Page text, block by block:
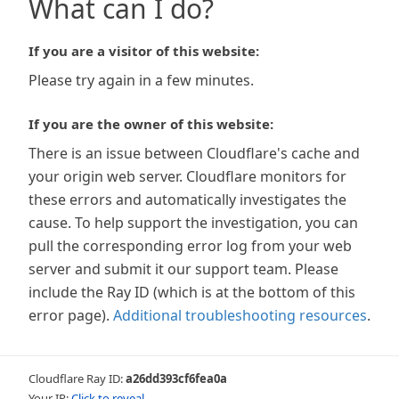
What can I do?
If you are a visitor of this website:
Please try again in a few minutes.
If you are the owner of this website:
There is an issue between Cloudflare's cache and
your origin web server. Cloudflare monitors for
these errors and automatically investigates the
cause. To help support the investigation, you can
pull the corresponding error log from your web
server and submit it our support team. Please
include the Ray ID (which is at the bottom of this
error page). Additional troubleshooting resources.
Cloudflare Ray ID:a26dd393cf6fea0a